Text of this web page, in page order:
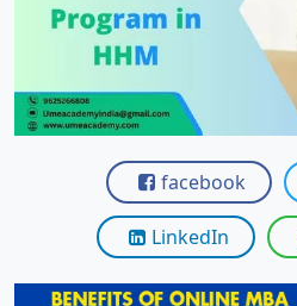
facebook
LinkedIn